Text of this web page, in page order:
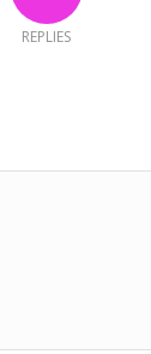
REPLIES